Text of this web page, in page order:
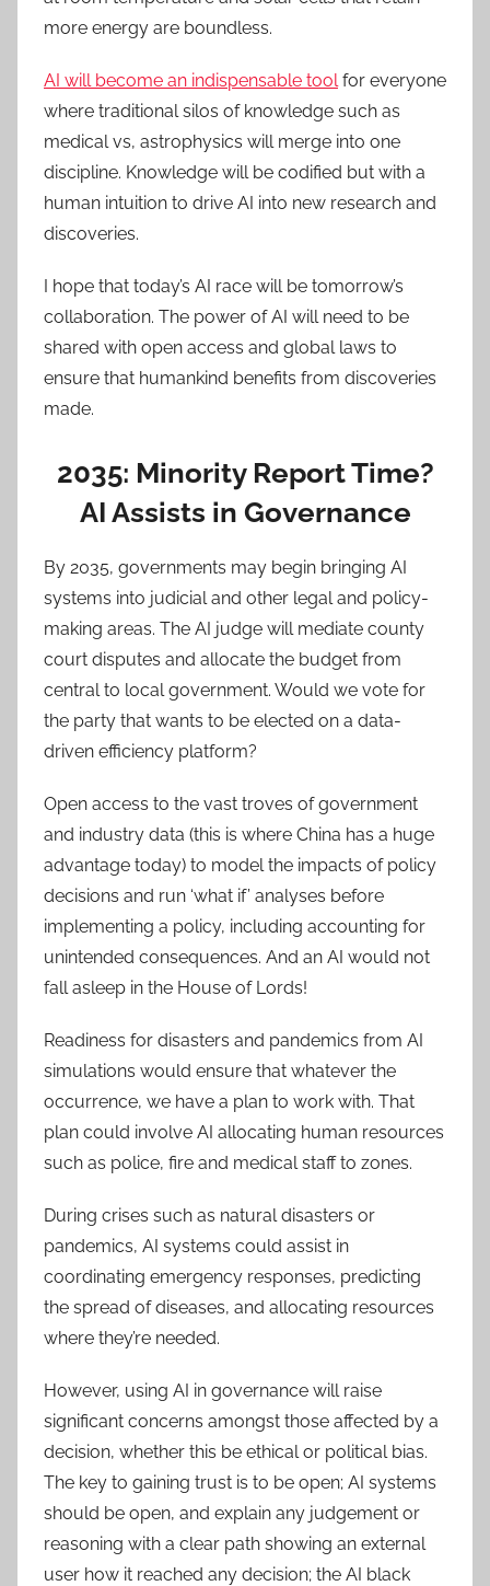
more energy are boundless.
AI will become an indispensable tool for everyone
where traditional silos of knowledge such as
medical vs, astrophysics will merge into one
discipline. Knowledge will be codified but with a
human intuition to drive AI into new research and
discoveries.
I hope that today’s AI race will be tomorrow’s
collaboration. The power of AI will need to be
shared with open access and global laws to
ensure that humankind benefits from discoveries
made.
2035: Minority Report Time?
AI Assists in Governance
By 2035, governments may begin bringing AI
systems into judicial and other legal and policy-
making areas. The AI judge will mediate county
court disputes and allocate the budget from
central to local government. Would we vote for
the party that wants to be elected on a data-
driven efficiency platform?
Open access to the vast troves of government
and industry data (this is where China has a huge
advantage today) to model the impacts of policy
decisions and run ‘what if’ analyses before
implementing a policy, including accounting for
unintended consequences. And an AI would not
fall asleep in the House of Lords!
Readiness for disasters and pandemics from AI
simulations would ensure that whatever the
occurrence, we have a plan to work with. That
plan could involve AI allocating human resources
such as police, fire and medical staff to zones.
During crises such as natural disasters or
pandemics, AI systems could assist in
coordinating emergency responses, predicting
the spread of diseases, and allocating resources
where they’re needed.
However, using AI in governance will raise
significant concerns amongst those affected by a
decision, whether this be ethical or political bias.
The key to gaining trust is to be open; AI systems
should be open, and explain any judgement or
reasoning with a clear path showing an external
user how it reached any decision; the AI black